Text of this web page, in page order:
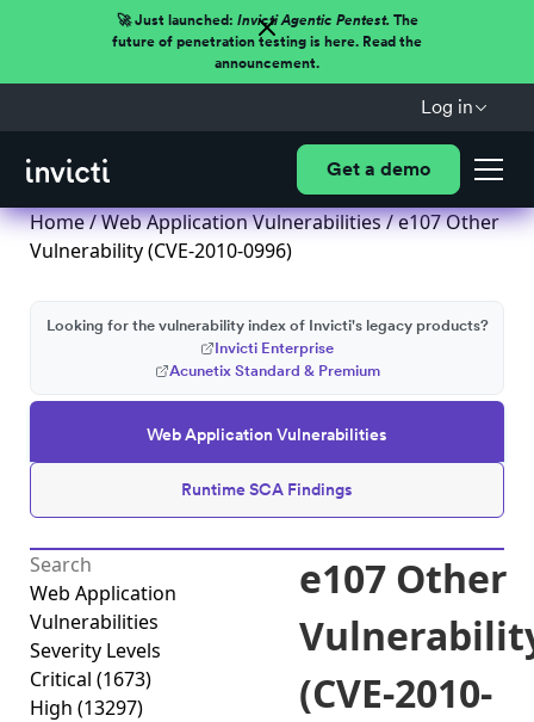
🚀 Just launched: Invicti Agentic Pentest.The
future of penetration testing is here. Read the
announcement.
Log in
Get a demo
Home/Web Application Vulnerabilities/ e107 Other
Vulnerability (CVE-2010-0996)
Web Application Vulnerabilities
Runtime SCA Findings
Looking for the vulnerability index of Invicti's legacy products?
Invicti Enterprise
Acunetix Standard & Premium
Web Application
Vulnerabilities
Severity Levels
Critical (1673)
High (13297)
e107 Other
(CVE-2010-